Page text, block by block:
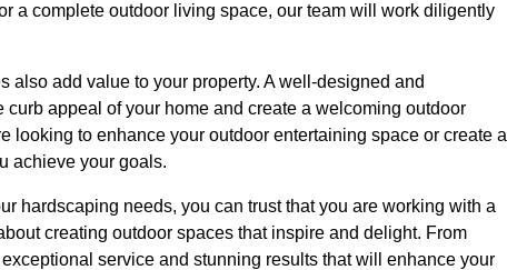
a complete outdoor living space, our team will work diligently
also add value to your property. A well-designed and
appeal of your home and create a welcoming outdoor
looking to enhance your outdoor entertaining space or create a
achieve your goals.
hardscaping needs, you can trust that you are working with a
creating outdoor spaces that inspire and delight. From
service and stunning results that will enhance your